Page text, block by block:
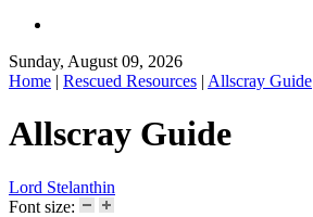
Sunday, August 09, 2026
Home | Rescued Resources | Allscray Guide
Allscray Guide
Lord Stelanthin
Font size: